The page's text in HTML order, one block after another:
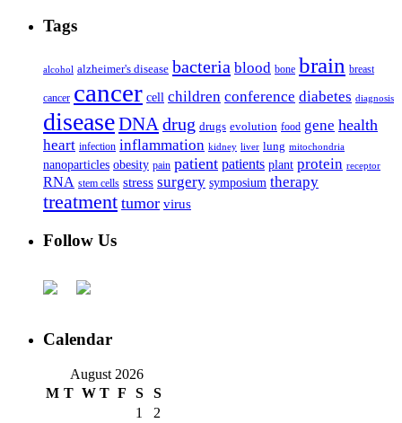
Tags
alcohol alzheimer's disease bacteria blood bone brain breast
cancer cancer cell children conference diabetes diagnosis
diseaseDNA drug drugs evolution food gene health
heart infection inflammation kidney liver lung mitochondria
nanoparticles obesity pain patient patients plant protein receptor
RNA stem cells stress surgery symposium therapy
treatment tumor virus
Follow Us
Calendar
August 2026
M T W T F S
S
1
2